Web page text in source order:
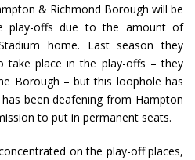
& Richmond Borough will be
play-offs due to the amount of
home. Last season they
take place in the play-offs – they
Borough – but this loophole has
been deafening from Hampton
to put in permanent seats.
on the play-off places,